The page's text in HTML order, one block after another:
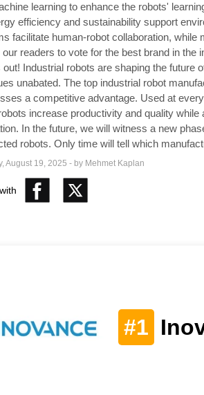
learning to enhance the robots'
efficiency and sustainability support
facilitate human-robot collaboration,
readers to vote for the best brand in
out! Industrial robots are shaping the future
unabated. The top industrial robot
a competitive advantage. Used at
increase productivity and quality
In the future, we will witness a new
robots. Only time will tell which
August 19, 2025 - by Mehmet Kaplan
#1